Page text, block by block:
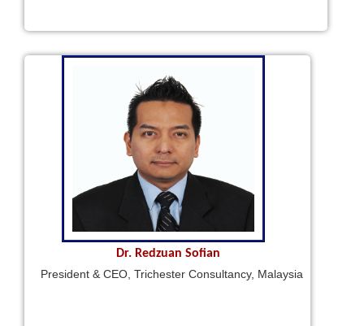
Dr. Redzuan Sofian
President & CEO, Trichester Consultancy, Malaysia